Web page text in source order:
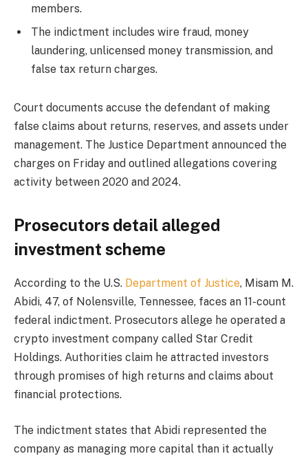
members.
The indictment includes wire fraud, money
laundering, unlicensed money transmission, and
false tax return charges.
Court documents accuse the defendant of making
false claims about returns, reserves, and assets under
management. The Justice Department announced the
charges on Friday and outlined allegations covering
activity between 2020 and 2024.
Prosecutors detail alleged
investment scheme
According to the U.S. Department of Justice, Misam M.
Abidi, 47, of Nolensville, Tennessee, faces an 11-count
federal indictment. Prosecutors allege he operated a
crypto investment company called Star Credit
Holdings. Authorities claim he attracted investors
through promises of high returns and claims about
financial protections.
The indictment states that Abidi represented the
company as managing more capital than it actually